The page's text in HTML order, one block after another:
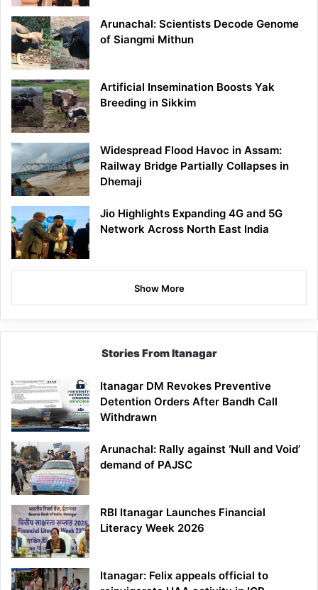
Arunachal: Scientists Decode Genome
of Siangmi Mithun
Artificial Insemination Boosts Yak
Breeding in Sikkim
Widespread Flood Havoc in Assam:
Railway Bridge Partially Collapses in
Dhemaji
Jio Highlights Expanding 4G and 5G
Network Across North East India
Show More
Stories From Itanagar
Itanagar DM Revokes Preventive
Detention Orders After Bandh Call
Withdrawn
Arunachal: Rally against ‘Null and Void’
demand of PAJSC
RBI Itanagar Launches Financial
Literacy Week 2026
Itanagar: Felix appeals official to